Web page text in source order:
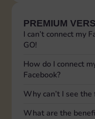
PREMIUM
I can’t connect my
GO!
How do I connect
Facebook?
Why can’t I see
What are the